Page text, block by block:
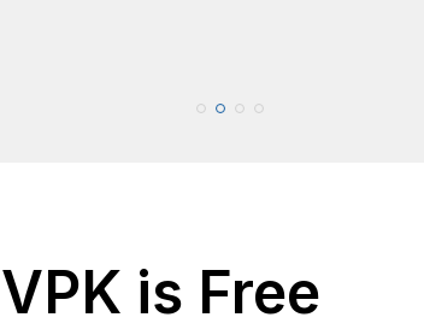
VPK is Free